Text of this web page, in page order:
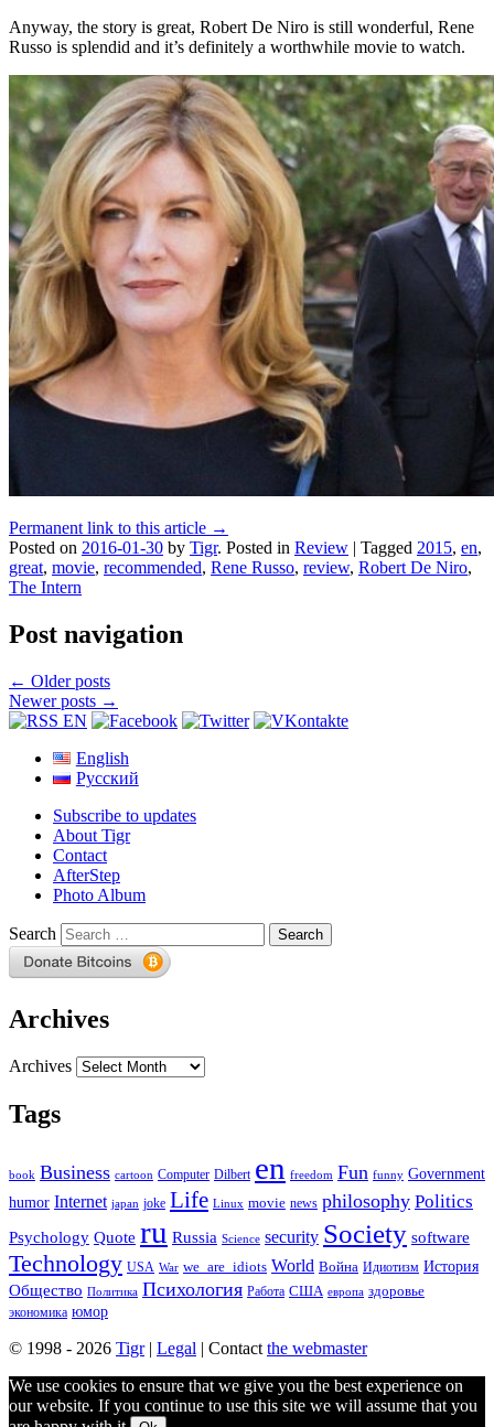
Anyway, the story is great, Robert De Niro is still wonderful, Rene
Russo is splendid and it’s definitely a worthwhile movie to watch.
Permanent link to this article →
Posted on 2016-01-30 by Tigr. Posted in Review | Tagged 2015, en,
great, movie, recommended, Rene Russo, review, Robert De Niro,
The Intern
Post navigation
← Older posts
Newer posts →
English
Русский
Subscribe to updates
About Tigr
Contact
AfterStep
Photo Album
Search
Archives
Archives
Tags
book Business cartoon Computer Dilbert en freedom Fun funny Government
humor Internet japan joke Life Linux movie news philosophy Politics
Psychology Quote ru Russia Science security Society software
Technology USA War we_are_idiots World Война Идиотизм История
Общество Политика Психология Работа США европа здоровье
экономика юмор
© 1998 - 2026 Tigr| Legal | Contactthe webmaster
We use cookies to ensure that we give you the best experience on
our website. If you continue to use this site we will assume that you